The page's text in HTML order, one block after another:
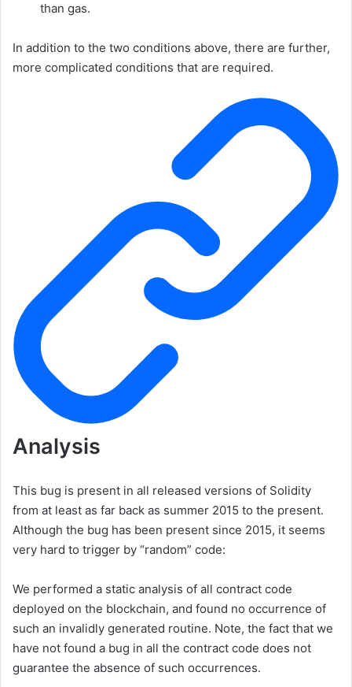
than gas.
In addition to the two conditions above, there are further,
more complicated conditions that are required.
Analysis
This bug is present in all released versions of Solidity
from at least as far back as summer 2015 to the present.
Although the bug has been present since 2015, it seems
very hard to trigger by “random” code:
We performed a static analysis of all contract code
deployed on the blockchain, and found no occurrence of
such an invalidly generated routine. Note, the fact that we
have not found a bug in all the contract code does not
guarantee the absence of such occurrences.